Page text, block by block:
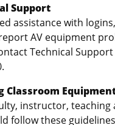
Support
assistance with
AV equipment
Technical
Classroom
instructor, teaching
follow these